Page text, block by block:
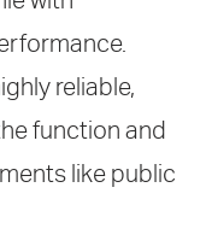
reliable,
function and
like public